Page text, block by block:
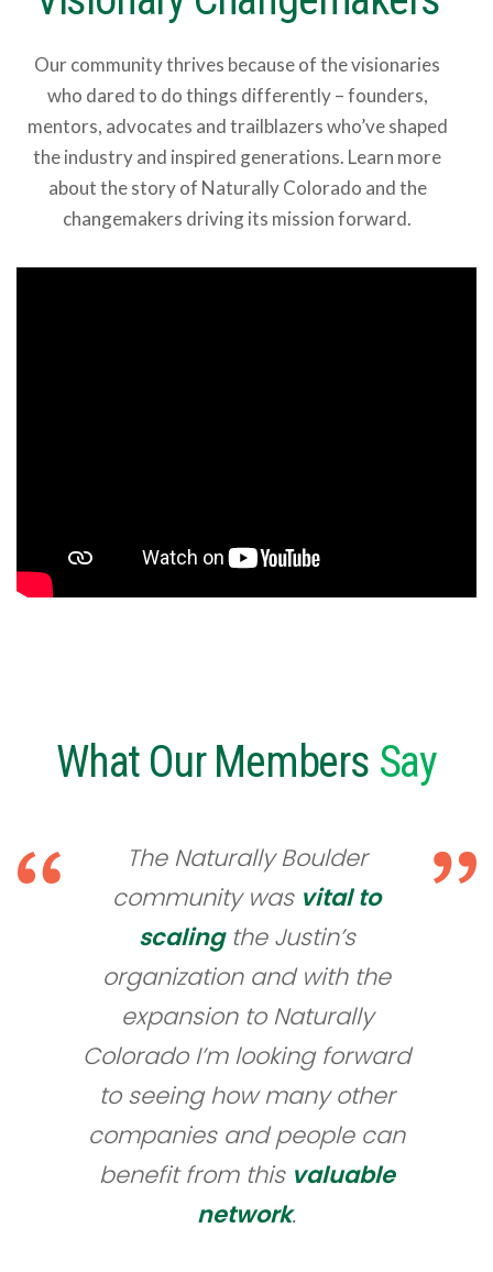
Our community thrives because of the visionaries
who dared to do things differently – founders,
mentors, advocates and trailblazers who’ve shaped
the industry and inspired generations. Learn more
about the story of Naturally Colorado and the
changemakers driving its mission forward.
What Our Members Say
The Naturally Boulder
community was vital to
scalingthe Justin’s
organization and with the
expansion to Naturally
Colorado I’m looking forward
to seeing how many other
companies and people can
benefit from this valuable
network.